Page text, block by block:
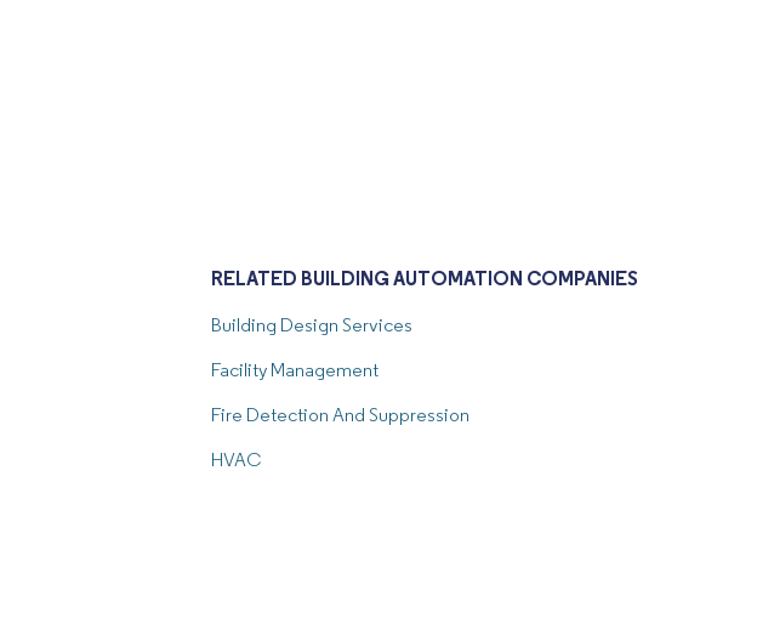
RELATED BUILDING AUTOMATION COMPANIES
Building Design Services
Facility Management
Fire Detection And Suppression
HVAC